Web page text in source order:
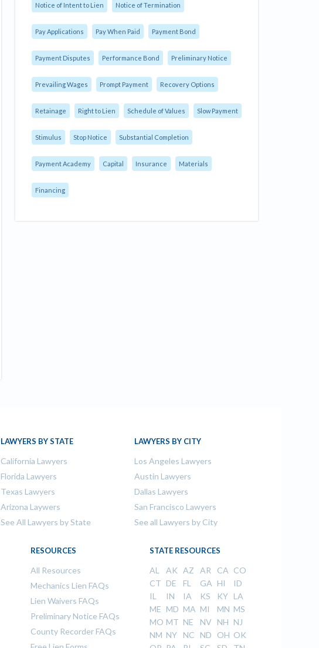
Notice of Intent to Lien Notice of Termination
Pay Applications Pay When Paid Payment Bond
Payment Disputes Performance Bond Preliminary Notice
Prevailing Wages Prompt Payment Recovery Options
Retainage Right to Lien Schedule of Values Slow Payment
Stimulus Stop Notice Substantial Completion
Payment Academy Capital Insurance Materials
Financing
LAWYERS BY STATE
California Lawyers
Florida Lawyers
Texas Lawyers
Arizona Laywers
See All Lawyers by State
LAWYERS BY CITY
Los Angeles Lawyers
Austin Lawyers
Dallas Lawyers
San Francisco Lawyers
See all Lawyers by City
RESOURCES
All Resources
Mechanics Lien FAQs
Lien Waivers FAQs
Preliminary Notice FAQs
County Recorder FAQs
STATE RESOURCES
AL AK AZ AR CA CO
CT DE FL GA HI
ID
IL
IN IA KS KY
LA
ME MD MA MI MN MS
MO MT NE NV NH NJ
NM NY NC ND OH OK